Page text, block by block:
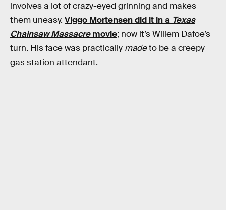
involves a lot of crazy-eyed grinning and makes
them uneasy. Viggo Mortensen did it in a Texas
Chainsaw Massacremovie; now it’s Willem Dafoe’s
turn. His face was practically madeto be a creepy
gas station attendant.